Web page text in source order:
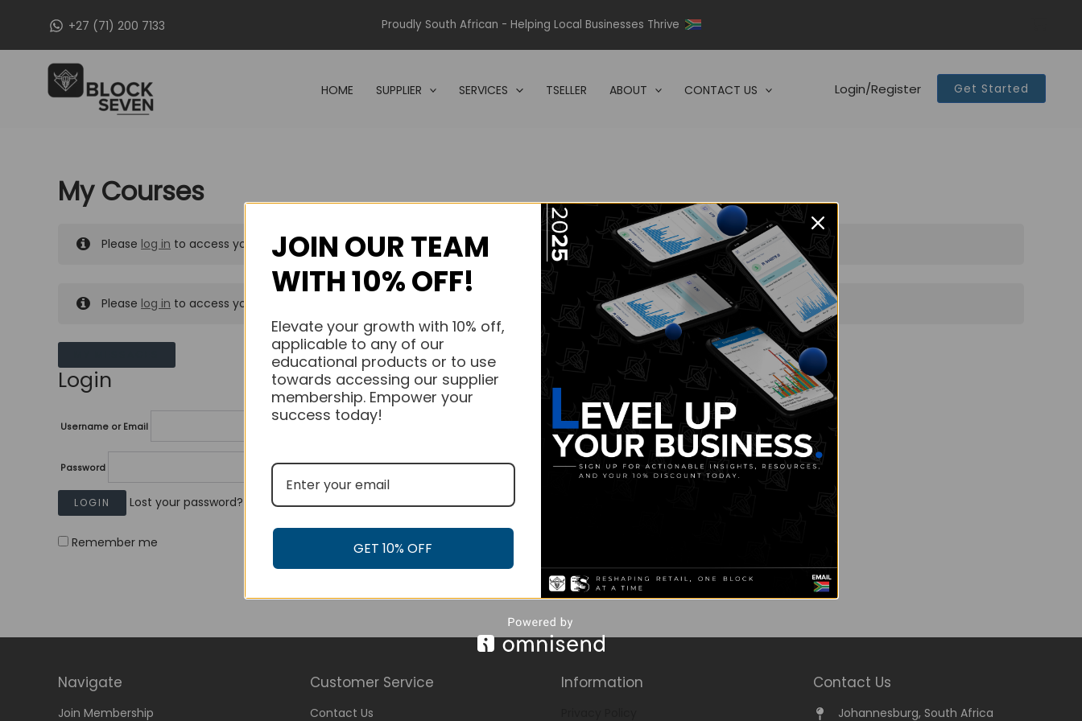
+27 (71) 200 7133 Proudly South African - Helping Local Businesses Thrive
HOME SUPPLIER SERVICES TSELLER ABOUT CONTACT US Login/Register Get Started
My Courses
Please log in to access your purchased courses.
Please log in to access your purchased courses.
Login
Username or Email
Password
Lost your password?
Remember me
Navigate
Join Membership
Customer Service
Contact Us
Information Contact Us
Johannesburg, South Africa
JOIN OUR TEAM
WITH 10% OFF!
Elevate your growth with 10% off,
applicable to any of our
educational products or to use
towards accessing our supplier
membership. Empower your
success today!
GET 10% OFF